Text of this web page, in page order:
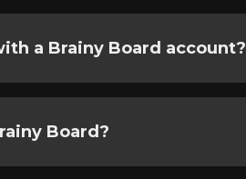
a Brainy Board account?
Board?